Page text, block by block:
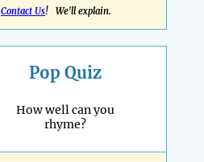
Contact Us! We'll explain.
Pop Quiz
How well can you
rhyme?